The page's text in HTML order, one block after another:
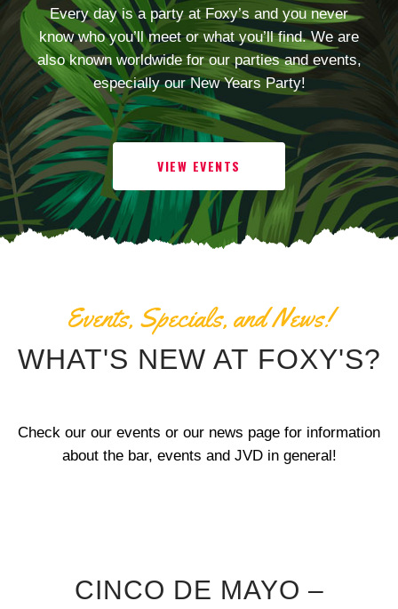
Every day is a party at Foxy’s and you never
know who you’ll meet or what you’ll find. We are
also known worldwide for our parties and events,
especially our New Years Party!
VIEW EVENTS
Events, Specials, and News!
WHAT'S NEW AT FOXY'S?
Check our our events or our news page for information
about the bar, events and JVD in general!
CINCO DE MAYO –